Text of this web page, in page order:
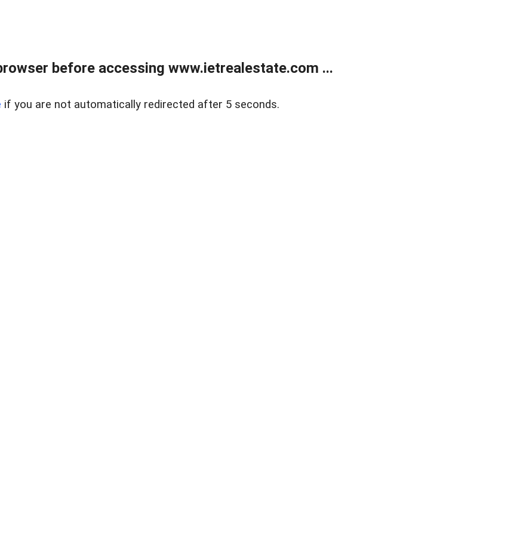
before accessing www.ietrealestate.com ...
if you are not automatically redirected after 5 seconds.